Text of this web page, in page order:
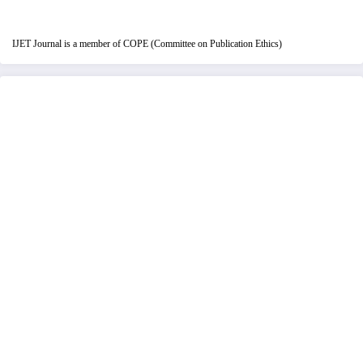
IJET Journal is a member of COPE (Committee on Publication Ethics)